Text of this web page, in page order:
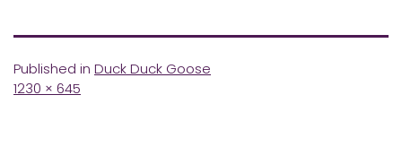
Published in Duck Duck Goose
Full
1230 × 645